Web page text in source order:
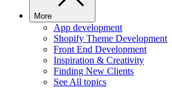
More
App development
Shopify Theme Development
Front End Development
Inspiration & Creativity
Finding New Clients
See All topics